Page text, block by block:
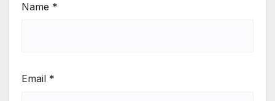
Name *
Email *